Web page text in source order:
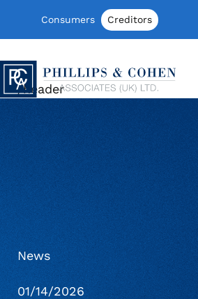
Consumers Creditors
Phillips & Cohen
/header
News
01/14/2026